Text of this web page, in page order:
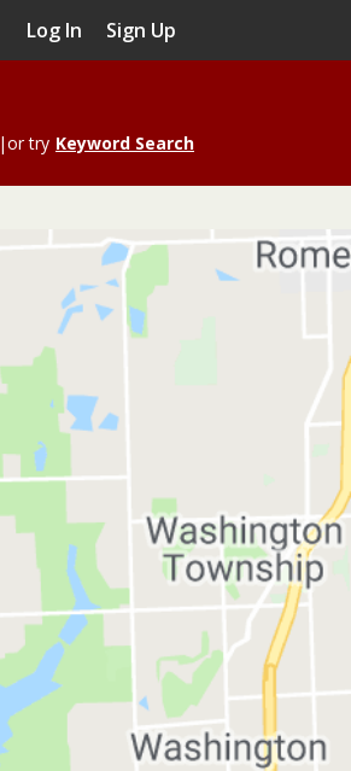
Log In Sign Up
|or try Keyword Search